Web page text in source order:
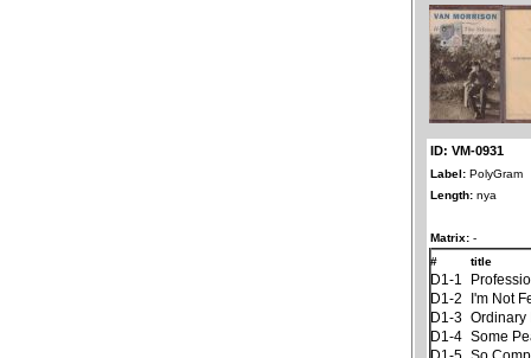
ID: VM-0931
Label: PolyGram
Length: nya
Matrix: -
#
title
D1-1
D1-2
I'm Not
D1-3 Ordinary
D1-4 Some